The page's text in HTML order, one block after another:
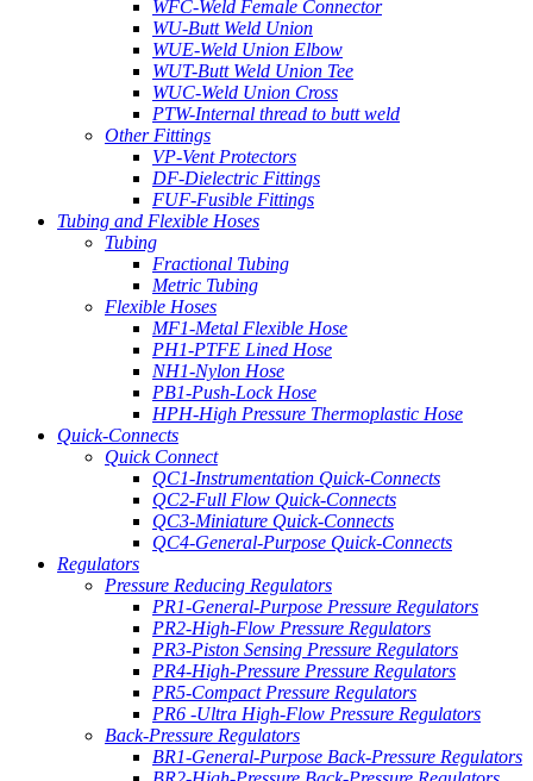
WFC-Weld Female Connector
WU-Butt Weld Union
WUE-Weld Union Elbow
WUT-Butt Weld Union Tee
WUC-Weld Union Cross
PTW-Internal thread to butt weld
Other Fittings
VP-Vent Protectors
DF-Dielectric Fittings
FUF-Fusible Fittings
Tubing and Flexible Hoses
Tubing
Fractional Tubing
Metric Tubing
Flexible Hoses
MF1-Metal Flexible Hose
PH1-PTFE Lined Hose
NH1-Nylon Hose
PB1-Push-Lock Hose
HPH-High Pressure Thermoplastic Hose
Quick-Connects
Quick Connect
QC1-Instrumentation Quick-Connects
QC2-Full Flow Quick-Connects
QC3-Miniature Quick-Connects
QC4-General-Purpose Quick-Connects
Regulators
Pressure Reducing Regulators
PR1-General-Purpose Pressure Regulators
PR2-High-Flow Pressure Regulators
PR3-Piston Sensing Pressure Regulators
PR4-High-Pressure Pressure Regulators
PR5-Compact Pressure Regulators
PR6 -Ultra High-Flow Pressure Regulators
Back-Pressure Regulators
BR1-General-Purpose Back-Pressure Regulators